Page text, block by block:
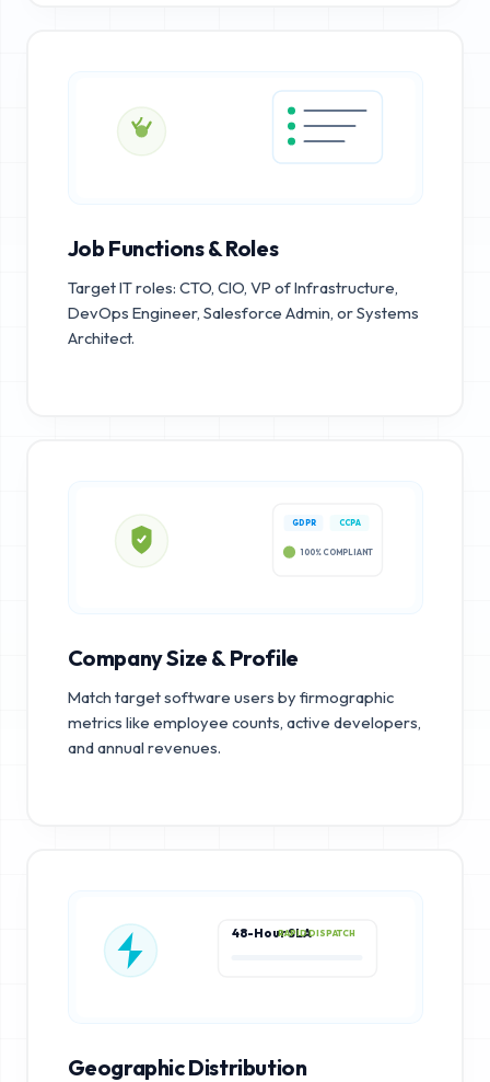
Job Functions & Roles
Target IT roles: CTO, CIO, VP of Infrastructure,
DevOps Engineer, Salesforce Admin, or Systems
Architect.
GDPR CCPA
100% COMPLIANT
Company Size & Profile
Match target software users by firmographic
metrics like employee counts, active developers,
and annual revenues.
48-Hour SLARAPID DISPATCH
Geographic Distribution